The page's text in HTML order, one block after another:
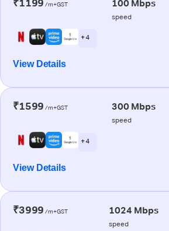
₹1199 /m+GST 100 Mbps
speed
+ 4
View Details
₹1599 /m+GST 300 Mbps
speed
+ 4
View Details
₹3999 /m+GST 1024 Mbps
speed